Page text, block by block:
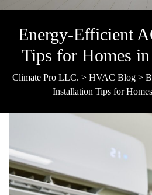
Energy-Efficient
Tips for Homes
Climate Pro LLC. > HVAC Blog>
Installation Tips for